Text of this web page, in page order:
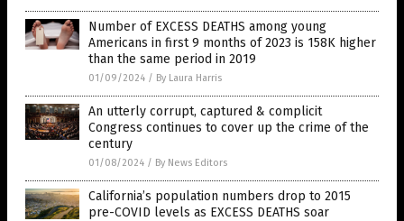
Number of EXCESS DEATHS among young
Americans in first 9 months of 2023 is 158K higher
than the same period in 2019
01/09/2024 / By Laura Harris
An utterly corrupt, captured & complicit
Congress continues to cover up the crime of the
century
01/08/2024 / By News Editors
California’s population numbers drop to 2015
pre-COVID levels as EXCESS DEATHS soar